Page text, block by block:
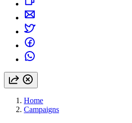
Home
Campaigns